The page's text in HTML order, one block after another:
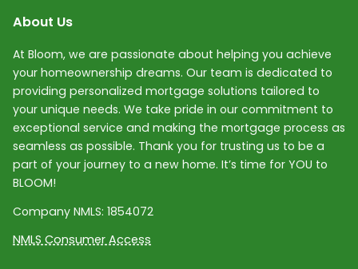
About Us
At Bloom, we are passionate about helping you achieve
your homeownership dreams. Our team is dedicated to
providing personalized mortgage solutions tailored to
your unique needs. We take pride in our commitment to
exceptional service and making the mortgage process as
seamless as possible. Thank you for trusting us to be a
part of your journey to a new home. It’s time for YOU to
BLOOM!
Company NMLS: 1854072
NMLS Consumer Access